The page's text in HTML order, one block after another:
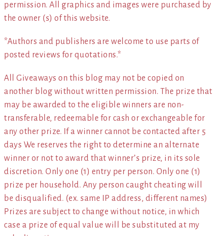
permission. All graphics and images were purchased by
the owner (s) of this website.
*Authors and publishers are welcome to use parts of
posted reviews for quotations.*
All Giveaways on this blog may not be copied on
another blog without written permission. The prize that
may be awarded to the eligible winners are non-
transferable, redeemable for cash or exchangeable for
any other prize. If a winner cannot be contacted after 5
days We reserves the right to determine an alternate
winner or not to award that winner’s prize, in its sole
discretion. Only one (1) entry per person. Only one (1)
prize per household. Any person caught cheating will
be disqualified. (ex. same IP address, different names)
Prizes are subject to change without notice, in which
case a prize of equal value will be substituted at my